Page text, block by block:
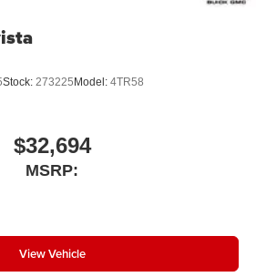
Stock: 273225 Model: 4TR58
$32,694
MSRP:
View Vehicle